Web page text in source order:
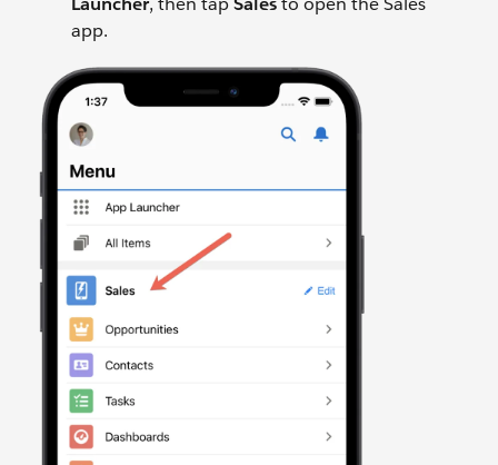
app.